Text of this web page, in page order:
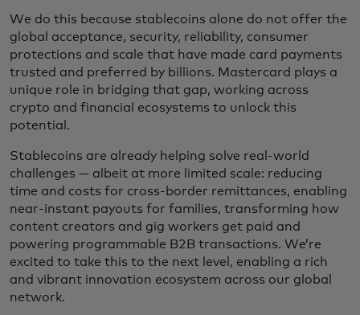
We do this because stablecoins alone do not offer the
global acceptance, security, reliability, consumer
protections and scale that have made card payments
trusted and preferred by billions. Mastercard plays a
unique role in bridging that gap, working across
crypto and financial ecosystems to unlock this
potential.
Stablecoins are already helping solve real-world
challenges — albeit at more limited scale: reducing
time and costs for cross-border remittances, enabling
near-instant payouts for families, transforming how
content creators and gig workers get paid and
powering programmable B2B transactions. We’re
excited to take this to the next level, enabling a rich
and vibrant innovation ecosystem across our global
network.